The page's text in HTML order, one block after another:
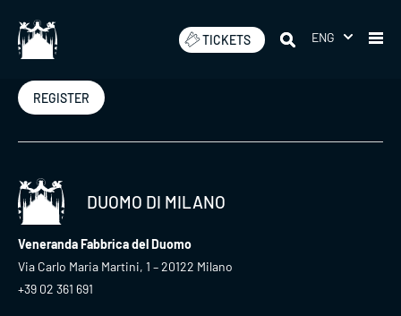
content
TICKETS ENG
Newsletter
REGISTER
DUOMO DI MILANO
Veneranda Fabbrica del Duomo
Via Carlo Maria Martini, 1 – 20122 Milano
+39 02 361 691